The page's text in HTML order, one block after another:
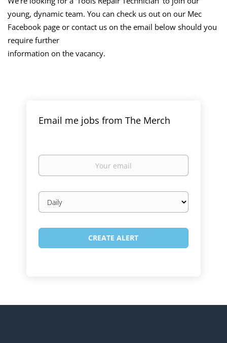
young, dynamic team. You can check us out on our Mec
Facebook page or contact us on the email below should you
require further
information on the vacancy.
Email me jobs from The Merch
Your
Email
frequency